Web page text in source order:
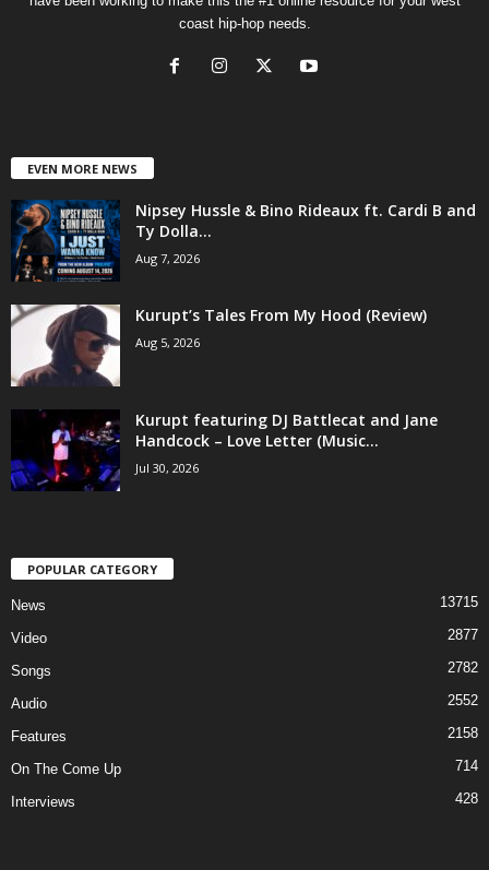
coast hip-hop needs.
EVEN MORE NEWS
Nipsey Hussle & Bino Rideaux ft. Cardi B and
Ty Dolla...
Aug 7, 2026
Kurupt’s Tales From My Hood (Review)
Aug 5, 2026
Kurupt featuring DJ Battlecat and Jane
Handcock – Love Letter (Music...
Jul 30, 2026
POPULAR CATEGORY
News 13715
Video 2877
Songs 2782
Audio 2552
Features 2158
On The Come Up 714
Interviews 428